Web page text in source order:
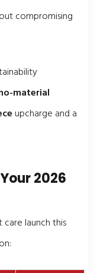
compromising
material
upcharge and a
2026
launch this